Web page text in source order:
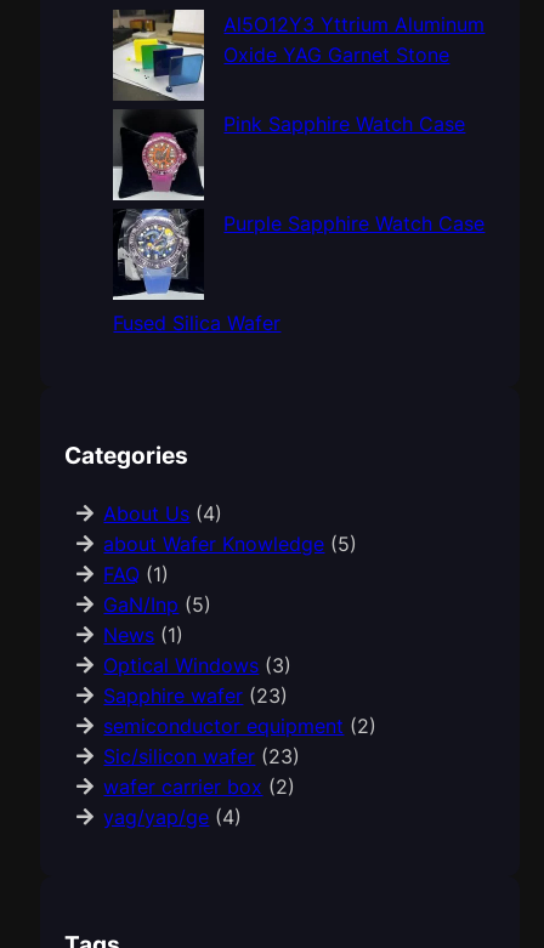
Al5O12Y3 Yttrium Aluminum
Oxide YAG Garnet Stone
Pink Sapphire Watch Case
Purple Sapphire Watch Case
Fused Silica Wafer
Categories
About Us (4)
about Wafer Knowledge (5)
FAQ (1)
GaN/Inp (5)
News (1)
Optical Windows (3)
Sapphire wafer (23)
semiconductor equipment (2)
Sic/silicon wafer (23)
wafer carrier box (2)
yag/yap/ge (4)